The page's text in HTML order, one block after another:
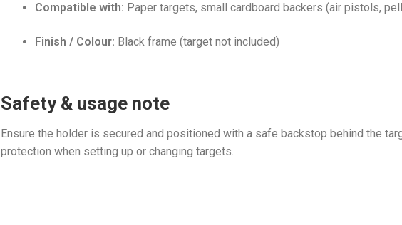
Compatible with: Paper targets, small cardboard backers (air pistols,
Finish / Colour: Black frame (target not included)
Safety & usage note
Ensure the holder is secured and positioned with a safe backstop behind the
protection when setting up or changing targets.